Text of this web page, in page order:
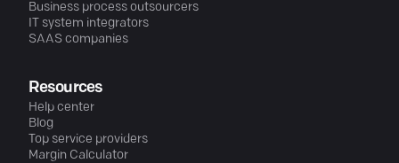
Business process outsourcers
IT system integrators
SAAS companies
Resources
Help center
Blog
Top service providers
Margin Calculator